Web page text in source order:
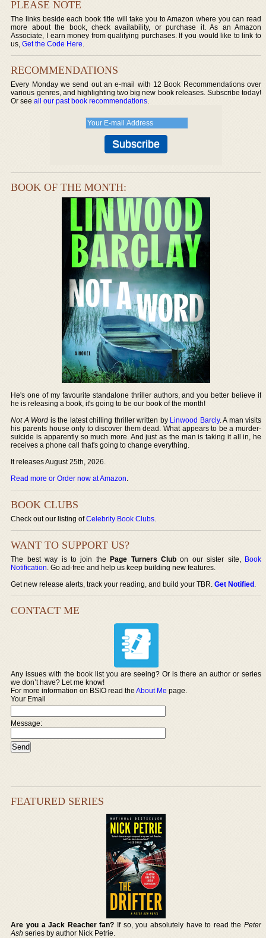
PLEASE NOTE
The links beside each book title will take you to Amazon where you can read
more about the book, check availability, or purchase it. As an Amazon
Associate, I earn money from qualifying purchases. If you would like to link to
us,Get the Code Here.
RECOMMENDATIONS
Every Monday we send out an e-mail with 12 Book Recommendations over
various genres, and highlighting two big new book releases. Subscribe today!
Or seeall our past book recommendations.
BOOK OF THE MONTH:
He's one of my favourite standalone thriller authors, and you better believe if
he is releasing a book, it's going to be our book of the month!
Not A Word is the latest chilling thriller written by Linwood Barcly. A man visits
his parents house only to discover them dead. What appears to be a murder-
suicide is apparently so much more. And just as the man is taking it all in, he
receives a phone call that's going to change everything.
It releases August 25th, 2026.
Read more or Order now at Amazon.
BOOK CLUBS
Check out our listing ofCelebrity Book Clubs.
WANT TO SUPPORT US?
The best way is to join thePage Turners Club on our sister site, Book
Notification. Go ad-free and help us keep building new features.
Get new release alerts, track your reading, and build your TBR.Get Notified.
CONTACT ME
Any issues with the book list you are seeing? Or is there an author or series
we don’t have? Let me know!
For more information on BSIO read theAbout Me page.
Your Email
Message:
FEATURED SERIES
Are you a Jack Reacher fan? If so, you absolutely have to read the Peter
Ash series by author Nick Petrie.